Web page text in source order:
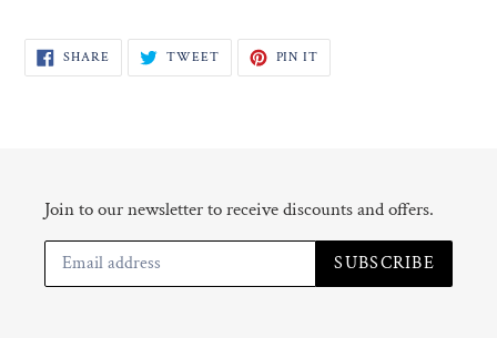
SHARE SHARE
FACEBOOK
TWEETTWEET
TWITTER
PIN IT
PINTEREST
Join to our newsletter to receive discounts and offers.
SUBSCRIBE